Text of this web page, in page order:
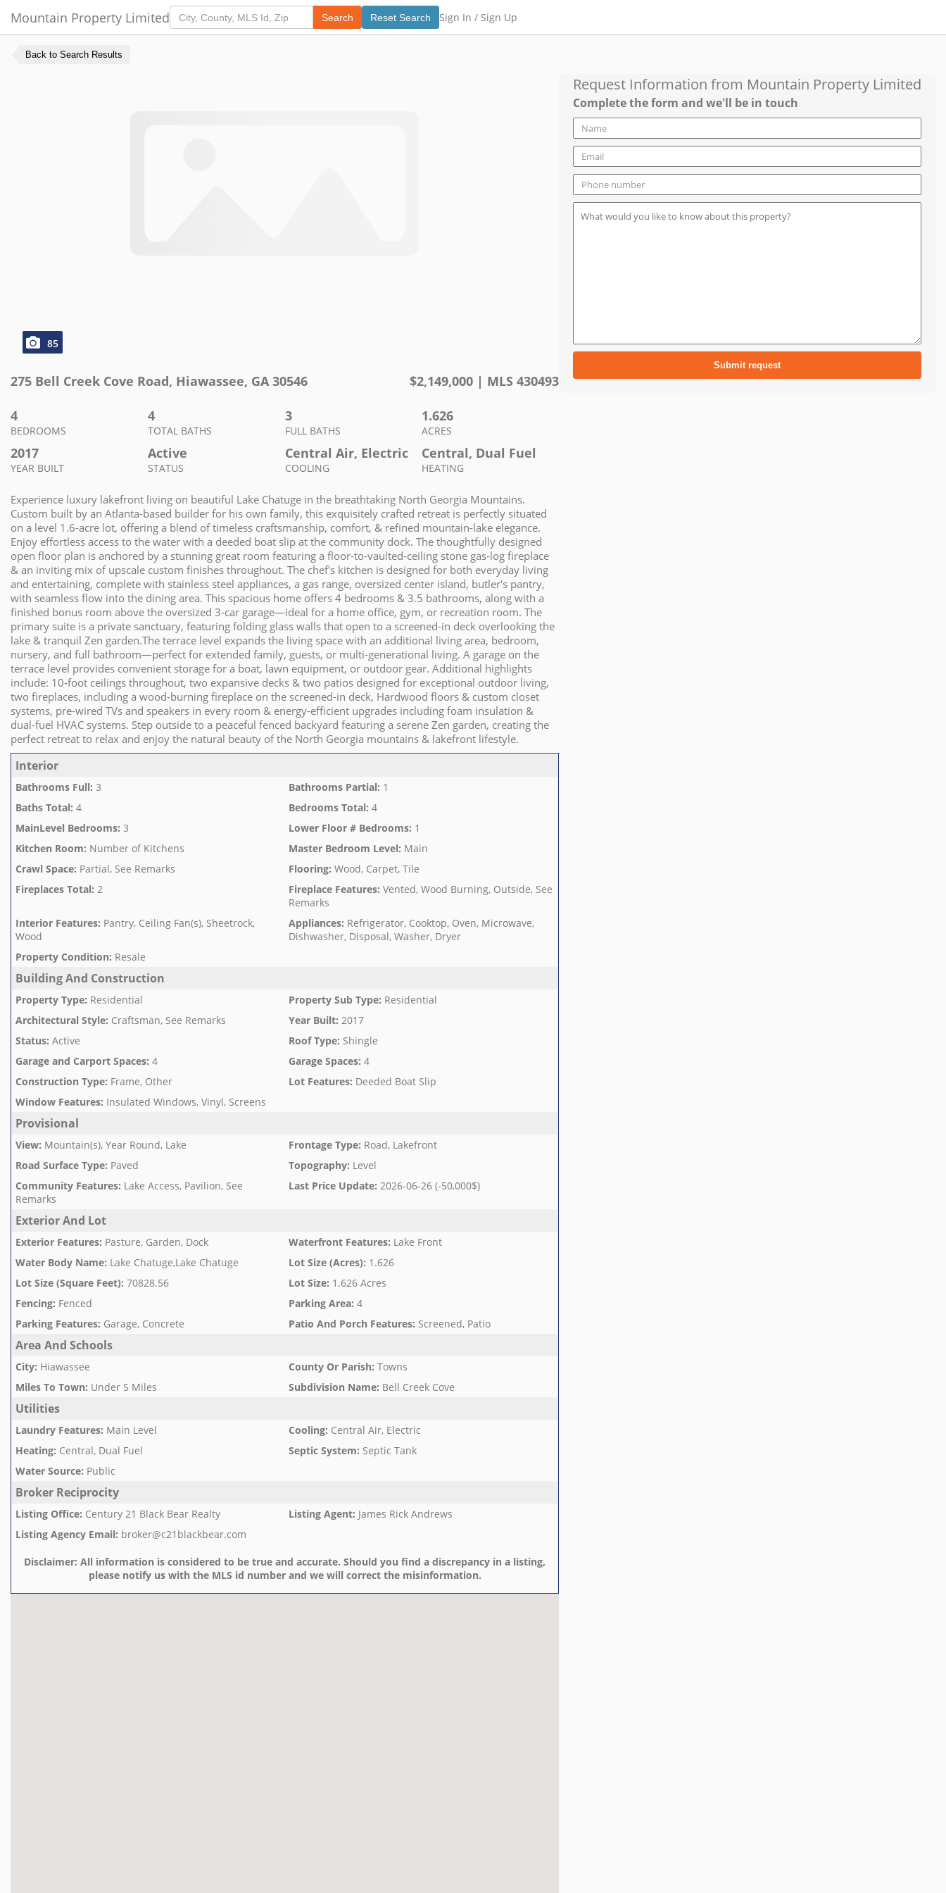
Mountain Property Limited Search Reset Search Sign In / Sign Up
Back to Search Results
85
275 Bell Creek Cove Road, Hiawassee, GA 30546 $2,149,000 | MLS 430493
4
BEDROOMS
4
TOTAL BATHS
3
FULL BATHS
1.626
ACRES
2017
YEAR BUILT
Active
STATUS
Central Air, Electric
COOLING
Central, Dual Fuel
HEATING
Experience luxury lakefront living on beautiful Lake Chatuge in the breathtaking North Georgia Mountains.
Custom built by an Atlanta-based builder for his own family, this exquisitely crafted retreat is perfectly situated
on a level 1.6-acre lot, offering a blend of timeless craftsmanship, comfort, & refined mountain-lake elegance.
Enjoy effortless access to the water with a deeded boat slip at the community dock. The thoughtfully designed
open floor plan is anchored by a stunning great room featuring a floor-to-vaulted-ceiling stone gas-log fireplace
& an inviting mix of upscale custom finishes throughout. The chef's kitchen is designed for both everyday living
and entertaining, complete with stainless steel appliances, a gas range, oversized center island, butler's pantry,
with seamless flow into the dining area. This spacious home offers 4 bedrooms & 3.5 bathrooms, along with a
finished bonus room above the oversized 3-car garage—ideal for a home office, gym, or recreation room. The
primary suite is a private sanctuary, featuring folding glass walls that open to a screened-in deck overlooking the
lake & tranquil Zen garden.The terrace level expands the living space with an additional living area, bedroom,
nursery, and full bathroom—perfect for extended family, guests, or multi-generational living. A garage on the
terrace level provides convenient storage for a boat, lawn equipment, or outdoor gear. Additional highlights
include: 10-foot ceilings throughout, two expansive decks & two patios designed for exceptional outdoor living,
two fireplaces, including a wood-burning fireplace on the screened-in deck, Hardwood floors & custom closet
systems, pre-wired TVs and speakers in every room & energy-efficient upgrades including foam insulation &
dual-fuel HVAC systems. Step outside to a peaceful fenced backyard featuring a serene Zen garden, creating the
perfect retreat to relax and enjoy the natural beauty of the North Georgia mountains & lakefront lifestyle.
Interior
Bathrooms Full: 3 Bathrooms Partial: 1
Baths Total: 4 Bedrooms Total: 4
MainLevel Bedrooms: 3 Lower Floor # Bedrooms: 1
Kitchen Room: Number of Kitchens Master Bedroom Level: Main
Crawl Space: Partial, See Remarks Flooring: Wood, Carpet, Tile
Fireplaces Total: 2 Fireplace Features: Vented, Wood Burning, Outside, See
Remarks
Interior Features: Pantry, Ceiling Fan(s), Sheetrock,
Wood
Appliances: Refrigerator, Cooktop, Oven, Microwave,
Dishwasher, Disposal, Washer, Dryer
Property Condition: Resale
Building And Construction
Property Type: Residential Property Sub Type: Residential
Architectural Style: Craftsman, See Remarks Year Built: 2017
Status: Active Roof Type: Shingle
Garage and Carport Spaces: 4 Garage Spaces: 4
Construction Type: Frame, Other Lot Features: Deeded Boat Slip
Window Features: Insulated Windows, Vinyl, Screens
Provisional
View: Mountain(s), Year Round, Lake Frontage Type: Road, Lakefront
Road Surface Type: Paved Topography: Level
Community Features: Lake Access, Pavilion, See
Remarks
Last Price Update: 2026-06-26 (-50,000$)
Exterior And Lot
Exterior Features: Pasture, Garden, Dock Waterfront Features: Lake Front
Water Body Name: Lake Chatuge,Lake Chatuge Lot Size (Acres): 1.626
Lot Size (Square Feet): 70828.56 Lot Size: 1.626 Acres
Fencing: Fenced Parking Area: 4
Parking Features: Garage, Concrete Patio And Porch Features: Screened, Patio
Area And Schools
City: Hiawassee County Or Parish: Towns
Miles To Town: Under 5 Miles Subdivision Name: Bell Creek Cove
Utilities
Laundry Features: Main Level Cooling: Central Air, Electric
Heating: Central, Dual Fuel Septic System: Septic Tank
Water Source: Public
Broker Reciprocity
Listing Office: Century 21 Black Bear Realty Listing Agent: James Rick Andrews
Listing Agency Email: broker@c21blackbear.com
Disclaimer: All information is considered to be true and accurate. Should you find a discrepancy in a listing,
please notify us with the MLS id number and we will correct the misinformation.
Request Information from Mountain Property Limited
Complete the form and we'll be in touch